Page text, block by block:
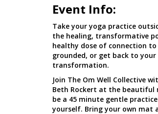
Event Info:
Take your yoga practice
the healing, transformative
healthy dose of connection
grounded, or get back to
transformation.
Join The Om Well Collective
Beth Rockert at the beautiful
be a 45 minute gentle
yourself. Bring your own mat